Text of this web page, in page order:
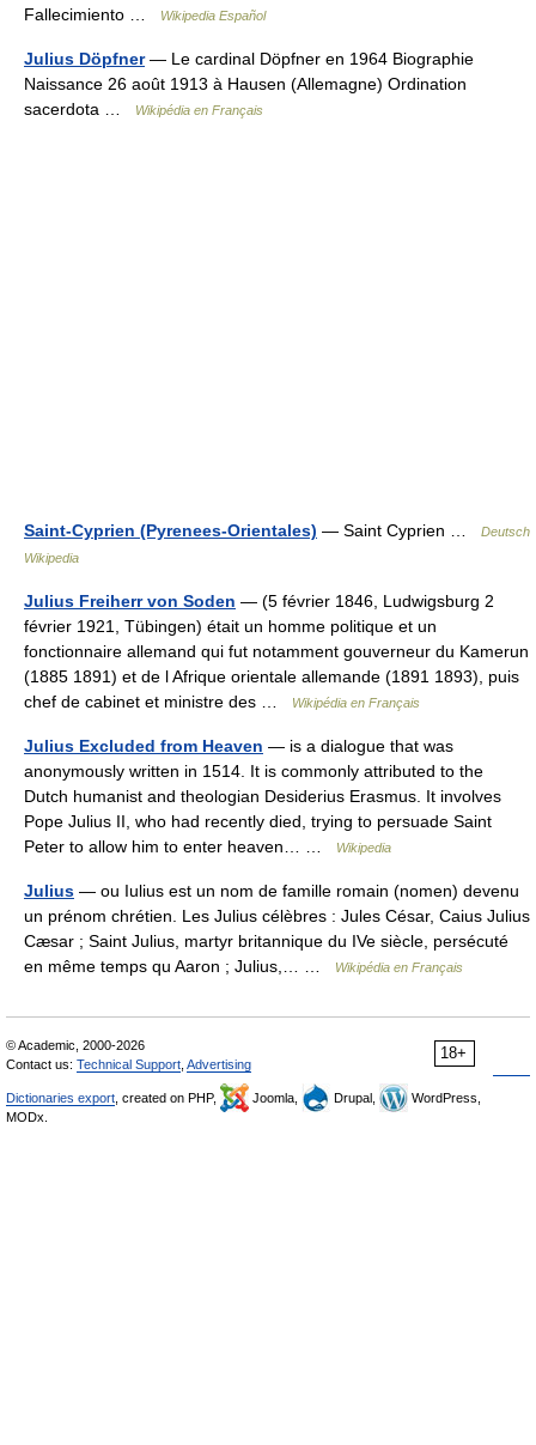
Fallecimiento …
Wikipedia Español
Julius Döpfner— Le cardinal Döpfner en 1964 Biographie
Naissance 26 août 1913 à Hausen (Allemagne) Ordination
sacerdota …
Wikipédia en Français
Saint-Cyprien (Pyrenees-Orientales) — Saint Cyprien …
Deutsch
Wikipedia
Julius Freiherr von Soden — (5 février 1846, Ludwigsburg 2
février 1921, Tübingen) était un homme politique et un
fonctionnaire allemand qui fut notamment gouverneur du Kamerun
(1885 1891) et de l Afrique orientale allemande (1891 1893), puis
chef de cabinet et ministre des …
Wikipédia en Français
Julius Excluded from Heaven — is a dialogue that was
anonymously written in 1514. It is commonly attributed to the
Dutch humanist and theologian Desiderius Erasmus. It involves
Pope Julius II, who had recently died, trying to persuade Saint
Peter to allow him to enter heaven… …
Wikipedia
Julius — ou Iulius est un nom de famille romain (nomen) devenu
un prénom chrétien. Les Julius célèbres : Jules César, Caius Julius
Cæsar ; Saint Julius, martyr britannique du IVe siècle, persécuté
en même temps qu Aaron ; Julius,… …
Wikipédia en Français
18+
© Academic, 2000-2026
Contact us: Technical Support Advertising
Dictionaries export , created on PHP, Joomla, Drupal,
WordPress,
MODx.